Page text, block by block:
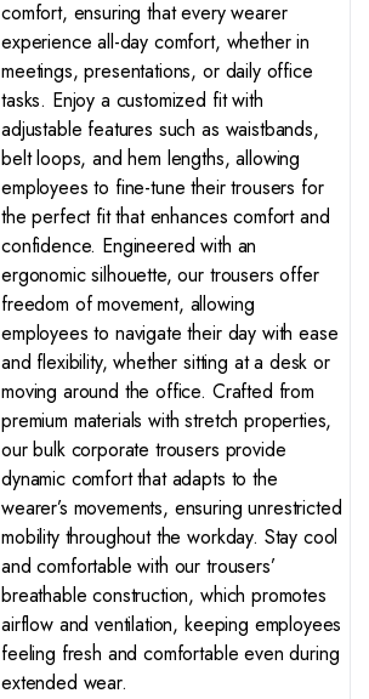
comfort, ensuring that every wearer
experience all-day comfort, whether in
meetings, presentations, or daily office
tasks. Enjoy a customized fit with
adjustable features such as waistbands,
belt loops, and hem lengths, allowing
employees to fine-tune their trousers for
the perfect fit that enhances comfort and
confidence. Engineered with an
ergonomic silhouette, our trousers offer
freedom of movement, allowing
employees to navigate their day with ease
and flexibility, whether sitting at a desk or
moving around the office. Crafted from
premium materials with stretch properties,
our bulk corporate trousers provide
dynamic comfort that adapts to the
wearer’s movements, ensuring unrestricted
mobility throughout the workday. Stay cool
and comfortable with our trousers’
breathable construction, which promotes
airflow and ventilation, keeping employees
feeling fresh and comfortable even during
extended wear.